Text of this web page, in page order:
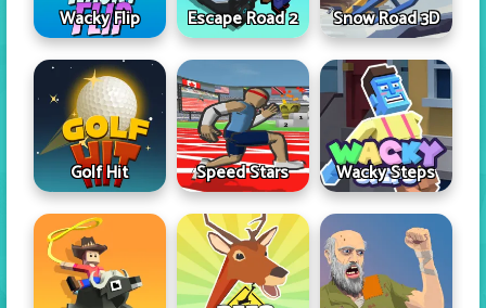
Wacky Flip Escape Road 2 Snow Road 3D
Golf Hit Speed Stars Wacky Steps